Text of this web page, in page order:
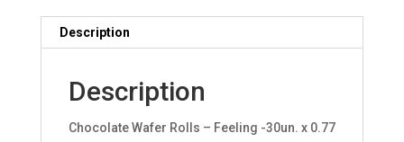
Description
Description
Chocolate Wafer Rolls – Feeling -30un. x 0.77